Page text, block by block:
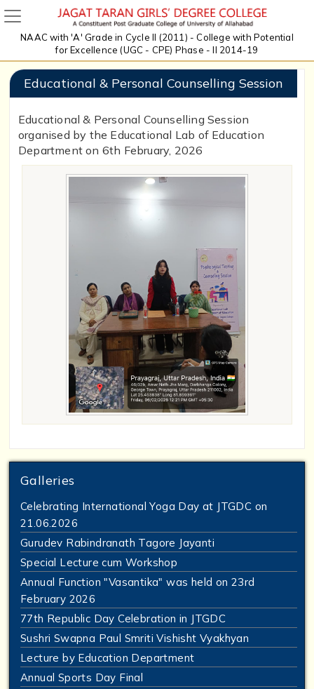
NAAC with 'A' Grade in Cycle II (2011) - College with Potential
for Excellence (UGC - CPE) Phase - II 2014-19
Educational & Personal Counselling Session
Educational & Personal Counselling Session
organised by the Educational Lab of Education
Department on 6th February, 2026
Galleries
Celebrating International Yoga Day at JTGDC on
21.06.2026
Gurudev Rabindranath Tagore Jayanti
Special Lecture cum Workshop
Annual Function "Vasantika" was held on 23rd
February 2026
77th Republic Day Celebration in JTGDC
Sushri Swapna Paul Smriti Vishisht Vyakhyan
Lecture by Education Department
Annual Sports Day Final